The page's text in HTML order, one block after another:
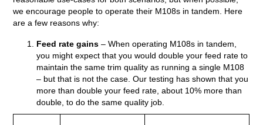
we encourage people to operate their M108s in tandem. Here
are a few reasons why:
Feed rate gains – When operating M108s in tandem,
you might expect that you would double your feed rate to
maintain the same trim quality as running a single M108
– but that is not the case. Our testing has shown that you
more than double your feed rate, about 10% more than
double, to do the same quality job.